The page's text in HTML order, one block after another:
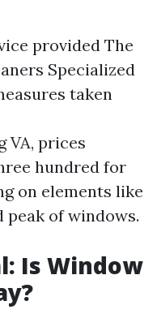
provided The
Specialized
taken
VA, prices
hundred for
on elements like
of windows.
Is Window